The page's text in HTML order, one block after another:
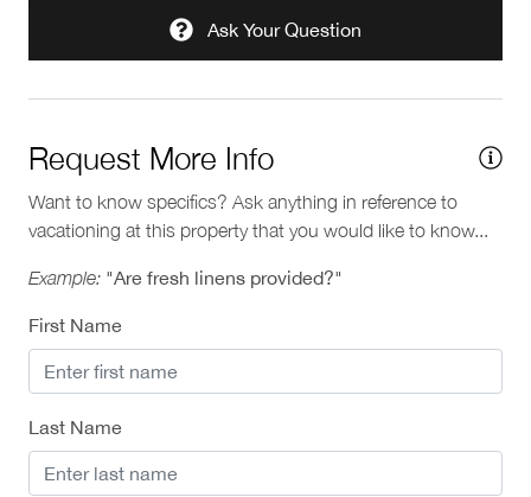
Ask Your Question
Request More Info
Want to know specifics? Ask anything in reference to
vacationing at this property that you would like to know...
Example: "Are fresh linens provided?"
First Name
Last Name